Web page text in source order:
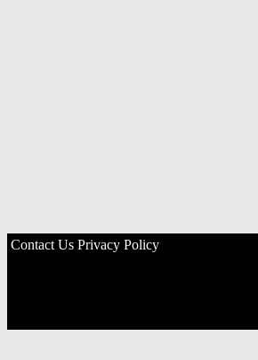
Contact Us Privacy Policy